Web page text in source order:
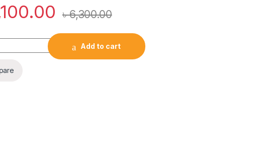
৳6,300.00
GAMENOTE RGB Backlit Mechanical Keyboard quantity
Add to cart